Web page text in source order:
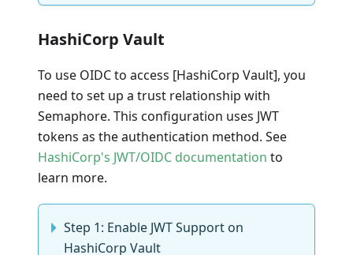
HashiCorp Vault
To use OIDC to access [HashiCorp Vault], you
need to set up a trust relationship with
Semaphore. This configuration uses JWT
tokens as the authentication method. See
HashiCorp's JWT/OIDC documentation to
learn more.
Step 1: Enable JWT Support on
HashiCorp Vault